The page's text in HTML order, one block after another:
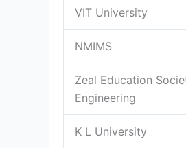
VIT University
NMIMS
Zeal Education
Engineering
K L University